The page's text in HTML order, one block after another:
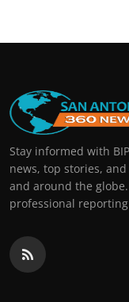
Stay informed with
news, top stories,
and around the
professional